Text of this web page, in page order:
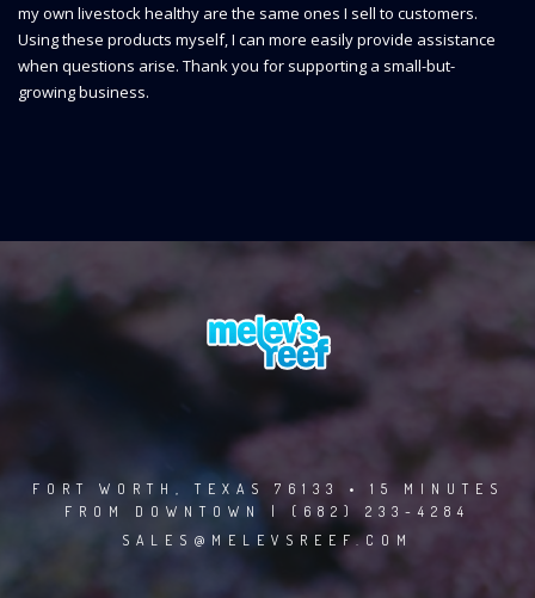
my own livestock healthy are the same ones I sell to customers.
Using these products myself, I can more easily provide assistance
when questions arise. Thank you for supporting a small-but-
growing business.
FORT WORTH, TEXAS 76133 • 15 MINUTES
FROM DOWNTOWN | (682) 233-4284
SALES@MELEVSREEF.COM